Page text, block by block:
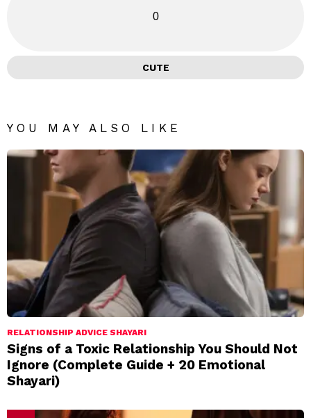
0
CUTE
YOU MAY ALSO LIKE
RELATIONSHIP ADVICE SHAYARI
Signs of a Toxic Relationship You Should Not
Ignore (Complete Guide + 20 Emotional
Shayari)